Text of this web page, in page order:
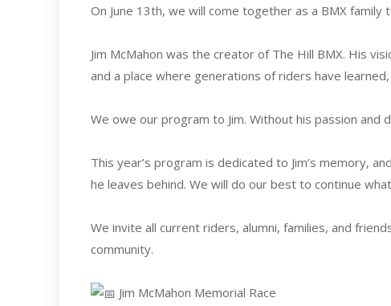
On June 13th, we will come together as a BMX
Jim McMahon was the creator of The Hill BMX. His
and a place where generations of riders have
We owe our program to Jim. Without his passion and
This year’s program is dedicated to Jim’s memory,
he leaves behind. We will do our best to continue
We invite all current riders, alumni, families, and
community.
Jim McMahon Memorial Race